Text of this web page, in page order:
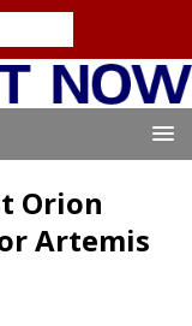
Orion
Artemis